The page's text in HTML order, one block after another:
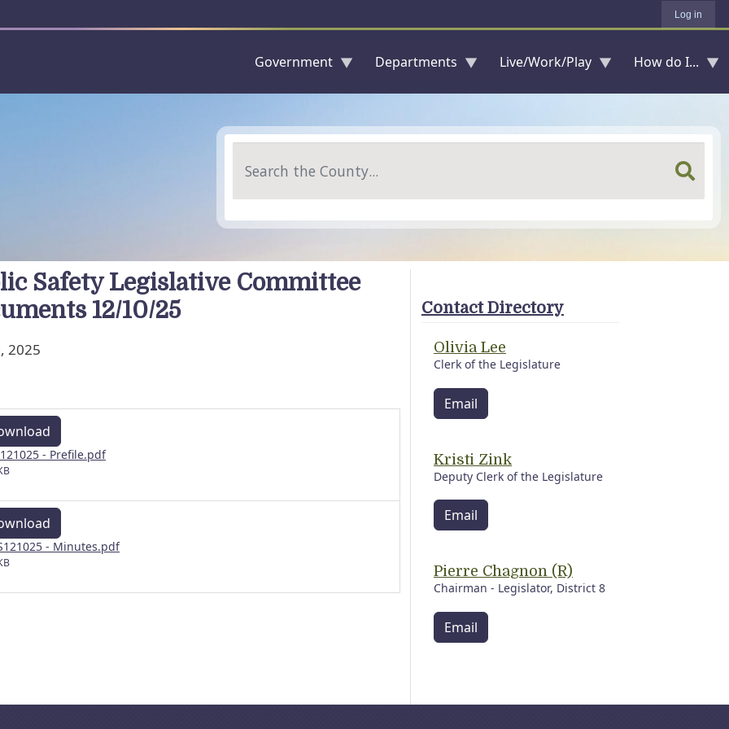
Log in
Government Departments Live/Work/Play How do I...
Safety Legislative Committee
12/10/25
2025
- Prefile.pdf
- Minutes.pdf
Contact Directory
Olivia Lee
Clerk of the Legislature
Email
Kristi Zink
Deputy Clerk of the Legislature
Email
Pierre Chagnon (R)
Chairman - Legislator, District 8
Email